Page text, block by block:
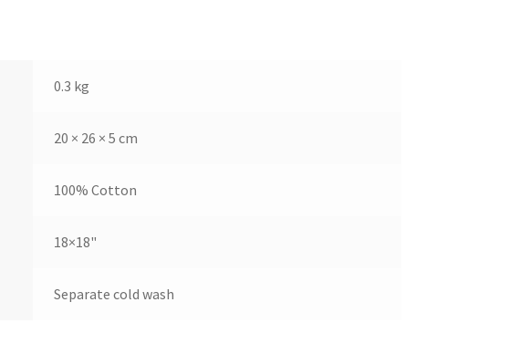
0.3 kg
20 × 26 × 5 cm
100% Cotton
18×18"
Separate cold wash